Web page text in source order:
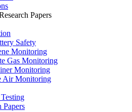
Papers
Safety
Monitoring
Gas Monitoring
Monitoring
Air Monitoring
Papers